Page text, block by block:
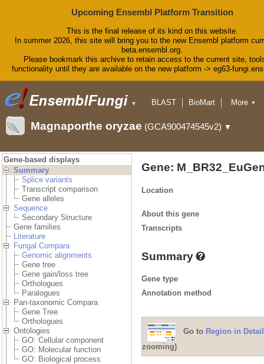
Upcoming Ensembl Platform Transition
This is the final release of its kind on this website.
In summer 2026, this site will bring you to the new Ensembl platform
beta.ensembl.org.
Please bookmark this archive to retain access to the current site,
functionality until they are available on the new platform -> eg63-
▼ BLAST
BioMart
Downloads
Help & Docs
More ▼
Magnaporthe oryzae (GCA900474545v2) ▼
Gene-based displays
Summary
Splice variants
Transcript comparison
Gene alleles
Sequence
Secondary Structure
Gene families
Literature
Fungal Compara
Genomic alignments
Gene tree
Gene gain/loss tree
Orthologues
Paralogues
Pan-taxonomic Compara
Gene Tree
Orthologues
Ontologies
GO: Cellular component
GO: Molecular function
GO: Biological process
Gene:
Location
About this gene
Transcripts
Summary
Gene type
Annotation method
Go to Region in Detail
zooming)